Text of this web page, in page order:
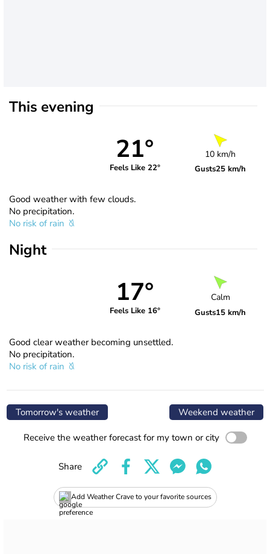
This evening
21°
Feels Like 22°
10 km/h
Gusts25 km/h
Good weather with few clouds.
No precipitation.
No risk of rain
Night
17°
Feels Like 16°
Calm
Gusts15 km/h
Good clear weather becoming unsettled.
No precipitation.
No risk of rain
Tomorrow's weather Weekend weather
Receive the weather forecast for my town or city
Add Weather Crave to your favorite sources
Share